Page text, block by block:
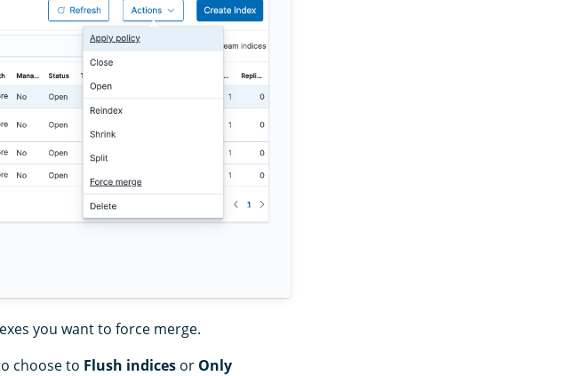
you want to force merge.
choose to Flush indices or Only